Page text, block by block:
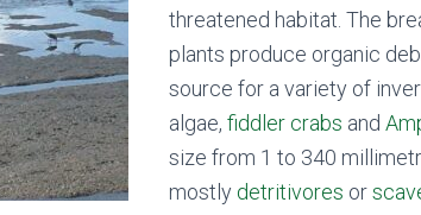
threatened habitat. The
plants produce organic
source for a variety of
algae, fiddler crabs and
size from 1 to 340
mostly detritivores or